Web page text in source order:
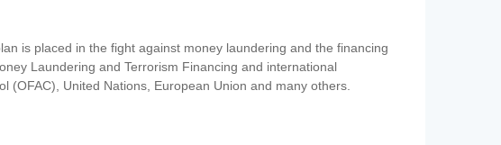
is placed in the fight against money laundering and the financing
Laundering and Terrorism Financing and international
(OFAC), United Nations, European Union and many others.